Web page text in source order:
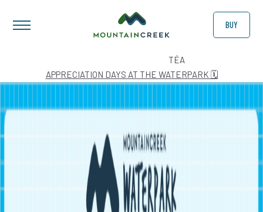
BUY
TÉA
APPRECIATION DAYS AT THE WATERPARK 🗓